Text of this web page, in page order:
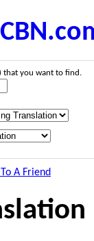
that you want to find.
A Friend